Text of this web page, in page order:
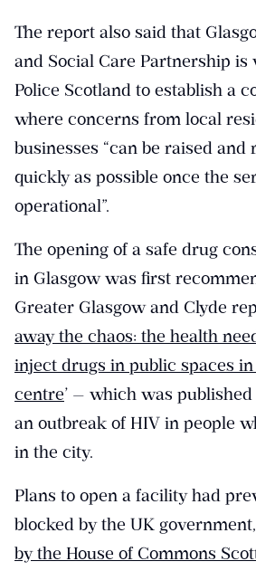
The report also said that
and Social Care Partnership
Police Scotland to establish a
where concerns from local
businesses “can be raised and
quickly as possible once the
operational”.
The opening of a safe drug
in Glasgow was first
Greater Glasgow and Clyde
away the chaos: the health
inject drugs in public spaces
centre’ — which was
an outbreak of HIV in people
in the city.
Plans to open a facility had
blocked by the UK
by the House of Commons